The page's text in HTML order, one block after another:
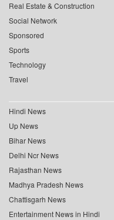
Real Estate & Construction
Social Network
Sponsored
Sports
Technology
Travel
Hindi News
Up News
Bihar News
Delhi Ncr News
Rajasthan News
Madhya Pradesh News
Chattisgarh News
Entertainment News in Hindi